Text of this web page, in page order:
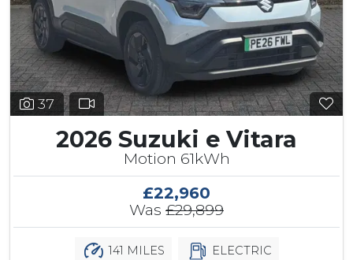
37
2026 Suzuki e Vitara
Motion 61kWh
£22,960
Was £29,899
141 MILES ELECTRIC